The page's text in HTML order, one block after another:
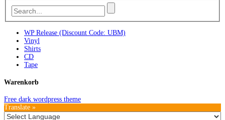
WP Release (Discount Code: UBM)
Vinyl
Shirts
CD
Tape
Warenkorb
Free dark wordpress theme
Translate »